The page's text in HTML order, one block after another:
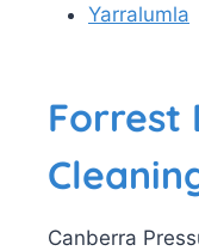
Yarralumla
Forrest
Canberra